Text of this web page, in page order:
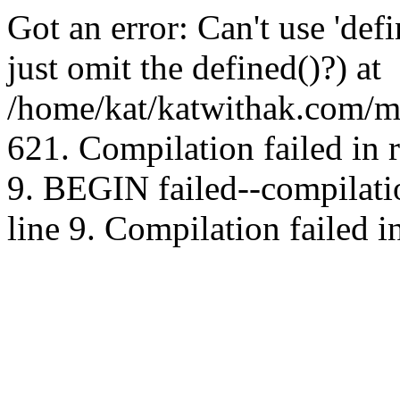
Got an error: Can't use
just omit the defined()?) at
/home/kat/katwithak.com/
621. Compilation failed in
9. BEGIN failed--
line 9. Compilation failed